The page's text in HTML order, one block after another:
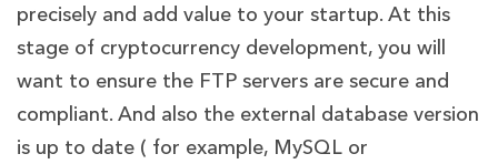
precisely and add value to your startup. At this
stage of cryptocurrency development, you will
want to ensure the FTP servers are secure and
compliant. And also the external database version
is up to date ( for example, MySQL or